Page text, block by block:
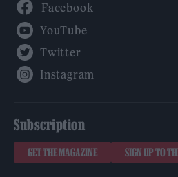
Subscription
GET THE MAGAZINE SIGN UP TO